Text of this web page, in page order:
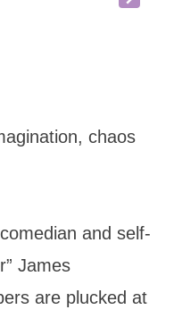
chaos
and self-
James
are plucked at